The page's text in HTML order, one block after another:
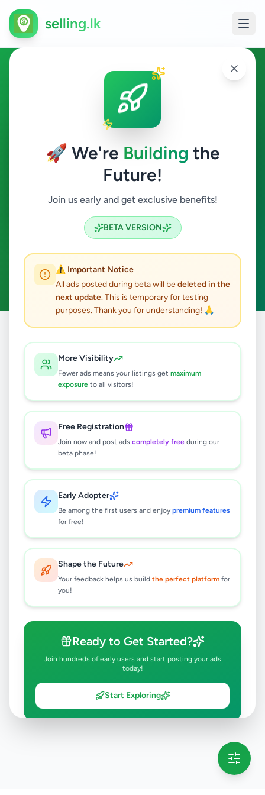
🚀 We're Building the
Future!
Join us early and get exclusive benefits!
BETA VERSION
⚠️ Important Notice
All ads posted during beta will bedeleted in the
next update. This is temporary for testing
purposes. Thank you for understanding! 🙏
More Visibility
Fewer ads means your listings get maximum
exposure to all visitors!
Free Registration
Join now and post ads completely free during our
beta phase!
Early Adopter
Be among the first users and enjoy premium features
for free!
Shape the Future
Your feedback helps us build the perfect platform for
you!
Ready to Get Started?
Join hundreds of early users and start posting your ads
today!
Start Exploring
selling.lk
Essentials in Colombo 15
Colombo 15
Search
ACTIVE FILTERS:
Clear All
results found
🔍
No ads found
Try adjusting your filters or search terms